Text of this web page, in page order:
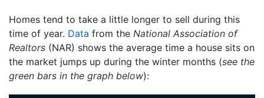
Homes tend to take a little longer to sell during this
time of year. Data from the National Association of
Realtors (NAR) shows the average time a house sits on
the market jumps up during the winter months (see the
green bars in the graph below):